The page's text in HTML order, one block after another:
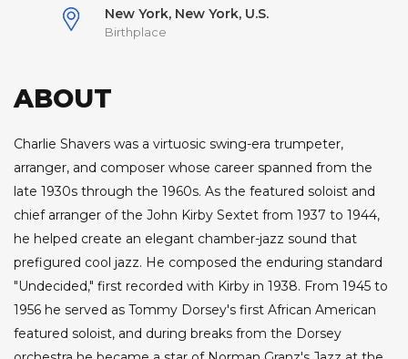
New York, New York, U.S.
Birthplace
ABOUT
Charlie Shavers was a virtuosic swing-era trumpeter,
arranger, and composer whose career spanned from the
late 1930s through the 1960s. As the featured soloist and
chief arranger of the John Kirby Sextet from 1937 to 1944,
he helped create an elegant chamber-jazz sound that
prefigured cool jazz. He composed the enduring standard
"Undecided," first recorded with Kirby in 1938. From 1945 to
1956 he served as Tommy Dorsey's first African American
featured soloist, and during breaks from the Dorsey